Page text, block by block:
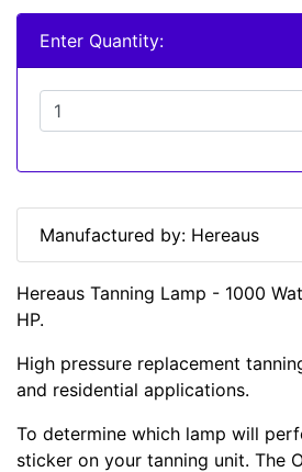
Enter Quantity:
Manufactured by: Hereaus
Hereaus Tanning Lamp - 1000
HP.
High pressure replacement
and residential applications.
To determine which lamp will
sticker on your tanning unit. The